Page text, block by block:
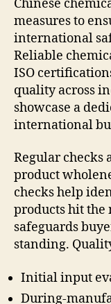
Chinese
measures to
international
Reliable
ISO
quality across
showcase a
international
Regular checks
product
checks help
products hit the
safeguards
standing.
Initial input
During-